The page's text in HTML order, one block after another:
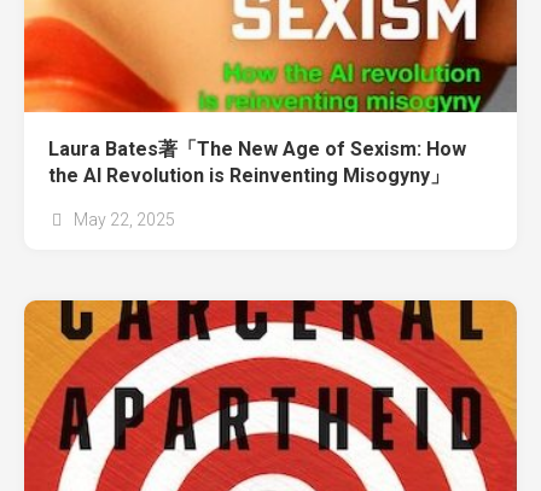
Laura Bates著「The New Age of Sexism: How
the AI Revolution is Reinventing Misogyny」
May 22, 2025